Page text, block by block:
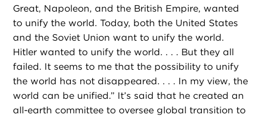
Great, Napoleon, and the British Empire, wanted
to unify the world. Today, both the United States
and the Soviet Union want to unify the world.
Hitler wanted to unify the world. . . . But they all
failed. It seems to me that the possibility to unify
the world has not disappeared. . . . In my view, the
world can be unified.” It’s said that he created an
all-earth committee to oversee global transition to